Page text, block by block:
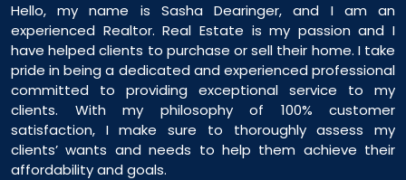
Hello, my name is Sasha Dearinger, and I am an
experienced Realtor. Real Estate is my passion and I
have helped clients to purchase or sell their home. I take
pride in being a dedicated and experienced professional
committed to providing exceptional service to my
clients. With my philosophy of 100% customer
satisfaction, I make sure to thoroughly assess my
clients’ wants and needs to help them achieve their
affordability and goals.